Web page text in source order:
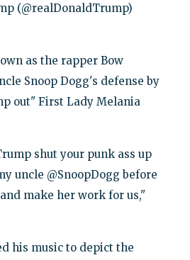
(@realDonaldTrump)
as the rapper Bow
Snoop Dogg's defense by
out" First Lady Melania
shut your punk ass up
uncle @SnoopDogg before
make her work for us,"
his music to depict the